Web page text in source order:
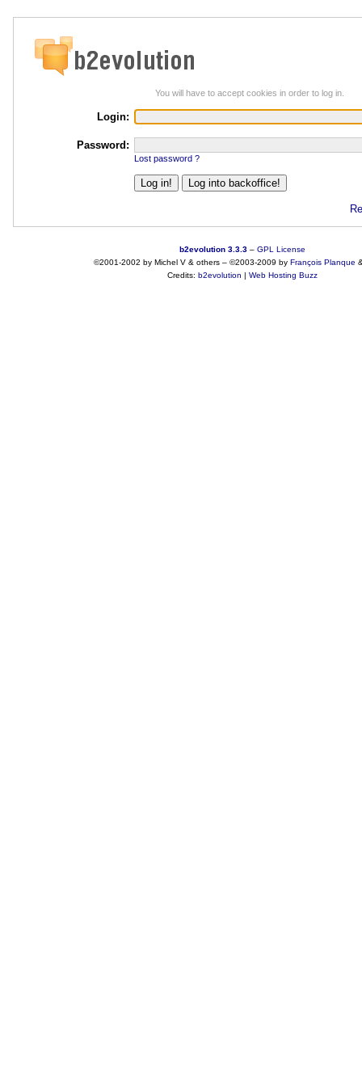
You will have to accept cookies in order to log in.
Login:
Password:
Lost password ?
b2evolution 3.3.3 – GPL License
©2001-2002 by Michel V & others– ©2003-2009 by François Planque
Credits: b2evolution | Web Hosting Buzz